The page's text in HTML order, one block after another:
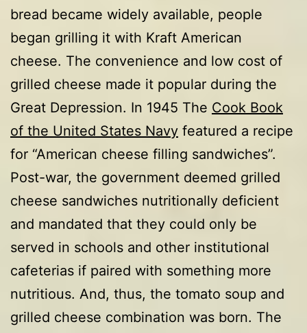
bread became widely available, people
began grilling it with Kraft American
cheese. The convenience and low cost of
grilled cheese made it popular during the
Great Depression. In 1945 The Cook Book
of the United States Navy featured a recipe
for “American cheese filling sandwiches”.
Post-war, the government deemed grilled
cheese sandwiches nutritionally deficient
and mandated that they could only be
served in schools and other institutional
cafeterias if paired with something more
nutritious. And, thus, the tomato soup and
grilled cheese combination was born. The